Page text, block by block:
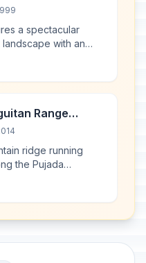
Park
a spectacular
with an
One of the river's
Range
ridge running
the Pujada
south-eastern part of